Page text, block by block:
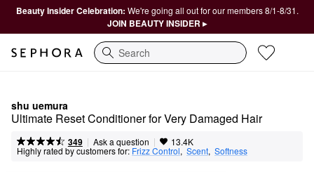
Beauty Insider Celebration: We're going all out for our members 8/1-8/31.
JOIN BEAUTY INSIDER ▸
Search
shu uemura
Ultimate Reset Conditioner for Very Damaged Hair
349 | Ask a question | 13.4K
Highly rated by customers for: Frizz Control, Scent, Softness